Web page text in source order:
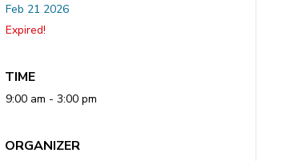
Feb 21 2026
Expired!
TIME
9:00 am - 3:00 pm
ORGANIZER